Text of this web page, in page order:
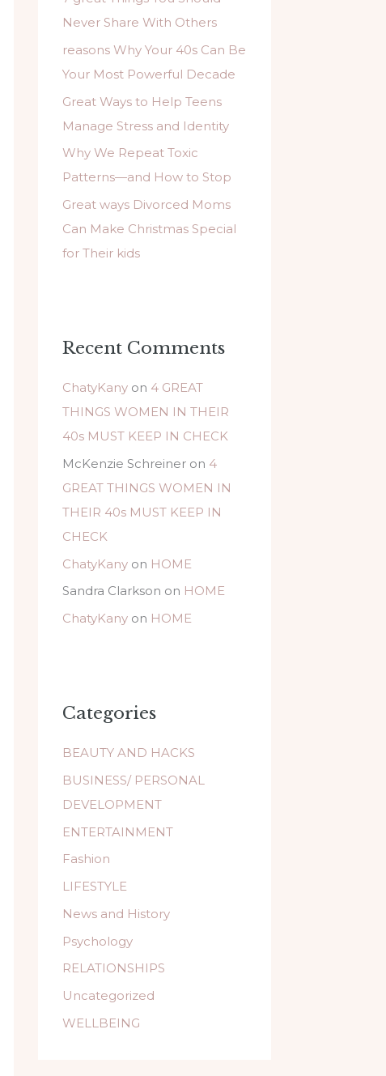
f
o
r
Never Share With Others
reasons Why Your 40s Can Be
Your Most Powerful Decade
Great Ways to Help Teens
Manage Stress and Identity
Why We Repeat Toxic
Patterns—and How to Stop
Great ways Divorced Moms
Can Make Christmas Special
for Their kids
Recent Comments
ChatyKany on 4 GREAT
THINGS WOMEN IN THEIR
40s MUST KEEP IN CHECK
McKenzie Schreiner on 4
GREAT THINGS WOMEN IN
THEIR 40s MUST KEEP IN
CHECK
ChatyKany on HOME
Sandra Clarkson on HOME
ChatyKany on HOME
Categories
BEAUTY AND HACKS
BUSINESS/ PERSONAL
DEVELOPMENT
ENTERTAINMENT
Fashion
LIFESTYLE
News and History
Psychology
RELATIONSHIPS
Uncategorized
WELLBEING